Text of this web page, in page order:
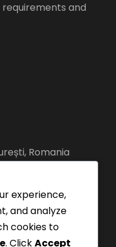
and
Romania
experience,
and analyze
cookies to
. ClickAccept